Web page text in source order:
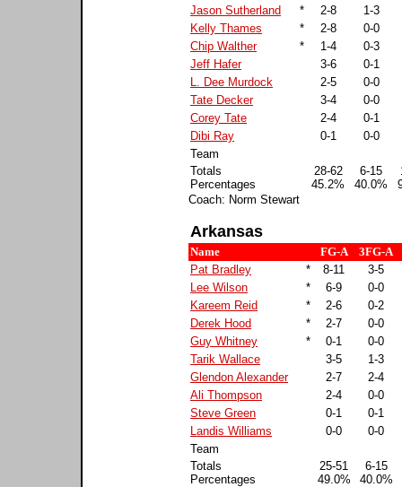
Jason Sutherland
* 2-8
1-3
Kelly Thames
* 2-8
0-0
Chip Walther
* 1-4
0-3
Jeff Hafer
3-6
0-1
L. Dee Murdock
2-5
0-0
Tate Decker
3-4
0-0
Corey Tate
2-4
0-1
Dibi Ray
0-1
0-0
Team
Totals
Percentages
28-62
45.2%
6-15
40.0%
Coach: Norm Stewart
Arkansas
Name FG-A
3FG-A
Pat Bradley
* 8-11
3-5
Lee Wilson
* 6-9
0-0
Kareem Reid
* 2-6
0-2
Derek Hood
* 2-7
0-0
Guy Whitney
* 0-1
0-0
Tarik Wallace
3-5
1-3
Glendon Alexander
2-7
2-4
Ali Thompson
2-4
0-0
Steve Green
0-1
0-1
Landis Williams
0-0
0-0
Team
Totals
Percentages
25-51
49.0%
6-15
40.0%